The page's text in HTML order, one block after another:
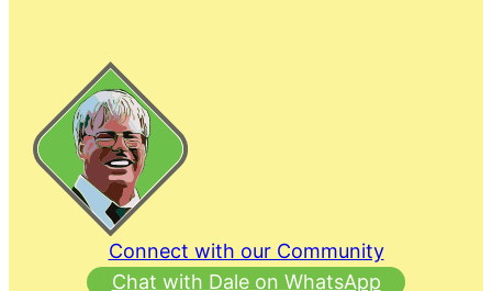
Connect with our Community
Chat with Dale on WhatsApp